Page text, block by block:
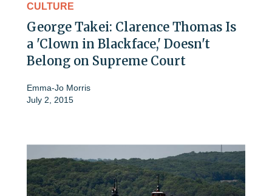
CULTURE
George Takei: Clarence Thomas Is
a 'Clown in Blackface,' Doesn't
Belong on Supreme Court
Emma-Jo Morris
July 2, 2015